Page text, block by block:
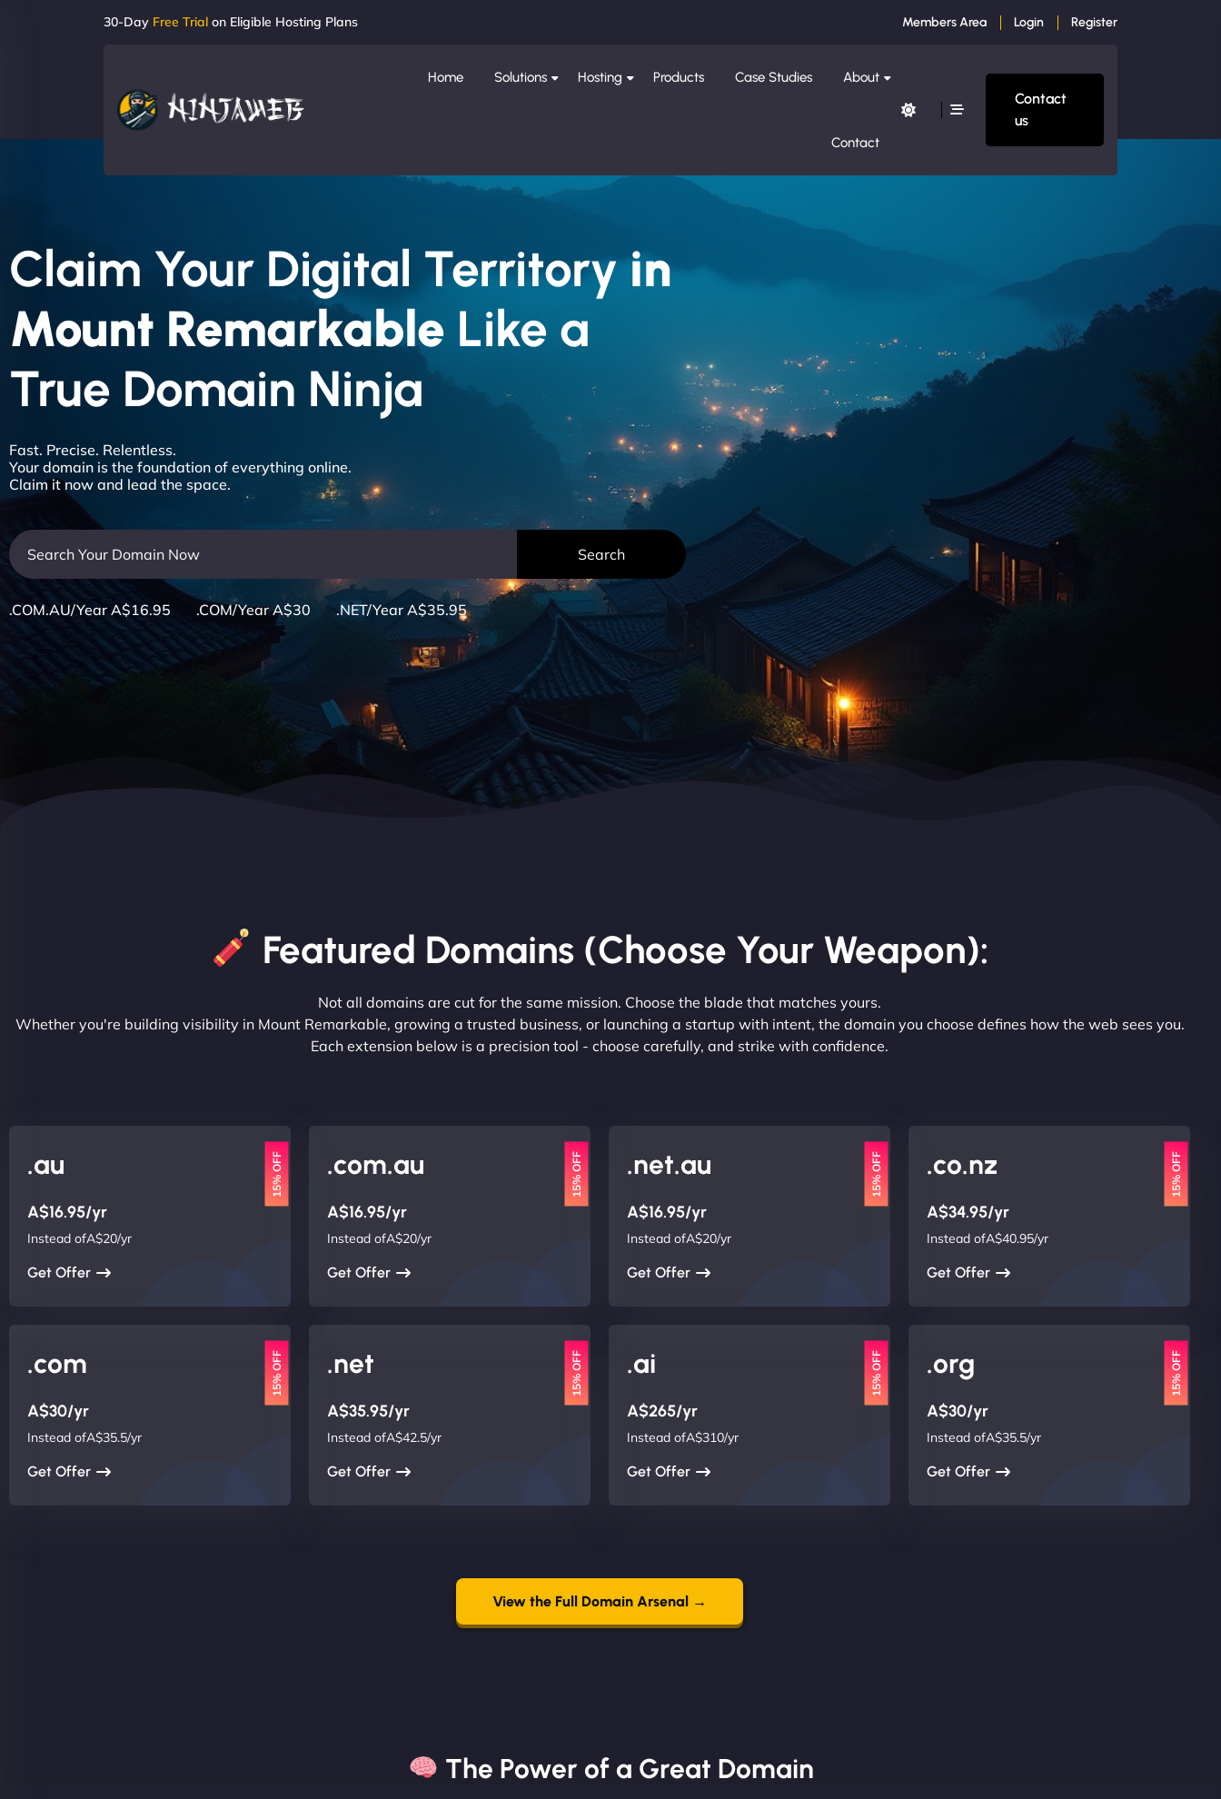
30-Day Free Trial on Eligible Hosting Plans Members Area Login Register
Home Solutions Hosting Products Case Studies About
Contact
Contact
us
Claim Your Digital Territoryin
Mount Remarkable Like a
True Domain Ninja
Fast. Precise. Relentless.
Your domain is the foundation of everything online.
Claim it now and lead the space.
.COM.AU/Year A$16.95 .COM/Year A$30 .NET/Year A$35.95
Featured Domains (Choose Your Weapon):
Not all domains are cut for the same mission. Choose the blade that matches yours.
Whether you're building visibility in Mount Remarkable, growing a trusted business, or launching a startup with intent, the domain you choose defines how the web sees you.
Each extension below is a precision tool - choose carefully, and strike with confidence.
.au 15% OFF
A$16.95/yr
Instead ofA$20/yr
Get Offer
.com.au 15% OFF
A$16.95/yr
Instead ofA$20/yr
Get Offer
.net.au 15% OFF
A$16.95/yr
Instead ofA$20/yr
Get Offer
.co.nz 15% OFF
A$34.95/yr
Instead ofA$40.95/yr
Get Offer
.com 15% OFF
A$30/yr
Instead ofA$35.5/yr
Get Offer
.net 15% OFF
A$35.95/yr
Instead ofA$42.5/yr
Get Offer
.ai 15% OFF
A$265/yr
Instead ofA$310/yr
Get Offer
.org 15% OFF
A$30/yr
Instead ofA$35.5/yr
Get Offer
View the Full Domain Arsenal →
The Power of a Great Domain​